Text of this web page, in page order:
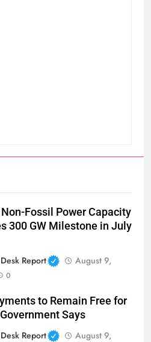
Non-Fossil Power Capacity
300 GW Milestone in July
Report
August 9,
0
to Remain Free for
Says
Report
August 9,